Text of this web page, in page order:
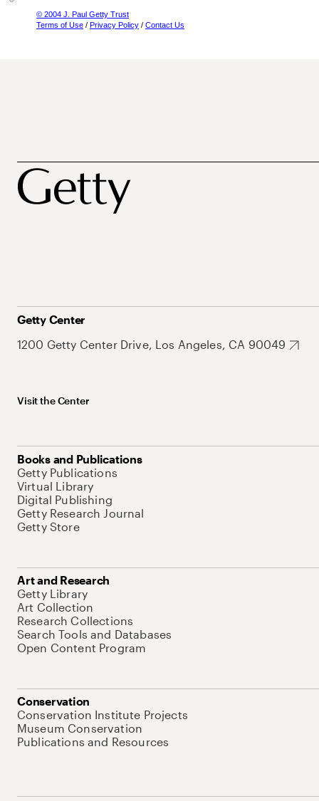
© 2004 J. Paul Getty Trust
Terms of Use / Privacy Policy / Contact Us
Getty Center
1200 Getty Center Drive, Los Angeles, CA 90049
Visit the Center
Books and Publications
Getty Publications
Virtual Library
Digital Publishing
Getty Research Journal
Getty Store
Art and Research
Getty Library
Art Collection
Research Collections
Search Tools and Databases
Open Content Program
Conservation
Conservation Institute Projects
Museum Conservation
Publications and Resources